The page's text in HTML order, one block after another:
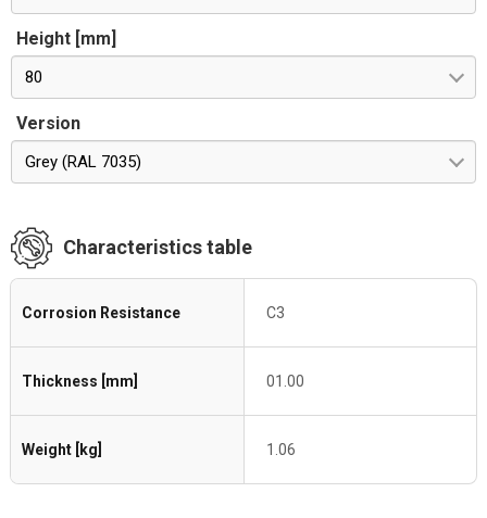
Height [mm]
80
Version
Grey (RAL 7035)
Characteristics table
Corrosion Resistance C3
Thickness [mm] 01.00
Weight [kg] 1.06